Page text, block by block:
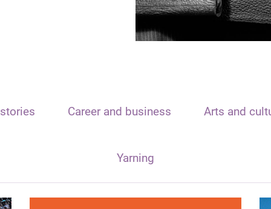
Career and business Arts and
Yarning